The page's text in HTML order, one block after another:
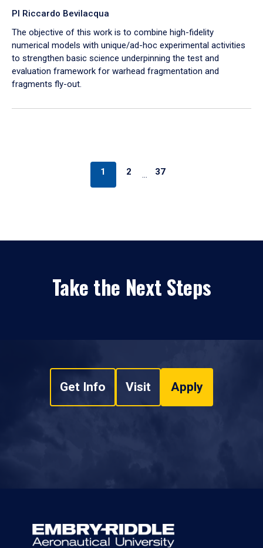
PI Riccardo Bevilacqua
The objective of this work is to combine high-fidelity
numerical models with unique/ad-hoc experimental activities
to strengthen basic science underpinning the test and
evaluation framework for warhead fragmentation and
fragments fly-out.
1 2 … 37
Take the Next Steps
Get Info Visit Apply